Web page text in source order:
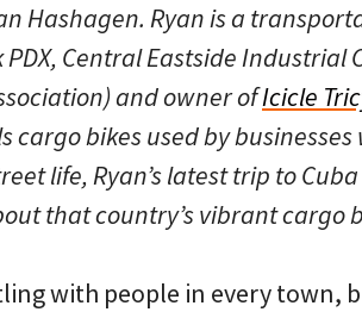
Hashagen. Ryan is a
Central Eastside Industrial
and owner ofIcicle
cargo bikes used by
life, Ryan’s latest trip to
that country’s vibrant cargo
with people in every town,